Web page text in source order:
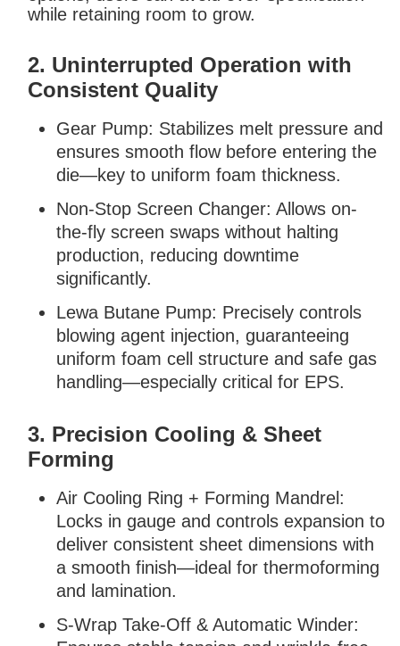
while retaining room to grow.
2. Uninterrupted Operation with
Consistent Quality
Gear Pump: Stabilizes melt pressure and
ensures smooth flow before entering the
die—key to uniform foam thickness.
Non-Stop Screen Changer: Allows on-
the-fly screen swaps without halting
production, reducing downtime
significantly.
Lewa Butane Pump: Precisely controls
blowing agent injection, guaranteeing
uniform foam cell structure and safe gas
handling—especially critical for EPS.
3. Precision Cooling & Sheet
Forming
Air Cooling Ring + Forming Mandrel:
Locks in gauge and controls expansion to
deliver consistent sheet dimensions with
a smooth finish—ideal for thermoforming
and lamination.
S-Wrap Take-Off & Automatic Winder: